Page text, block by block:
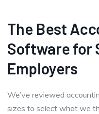
The Best
Software for
Employers
We’ve reviewed
sizes to select what we